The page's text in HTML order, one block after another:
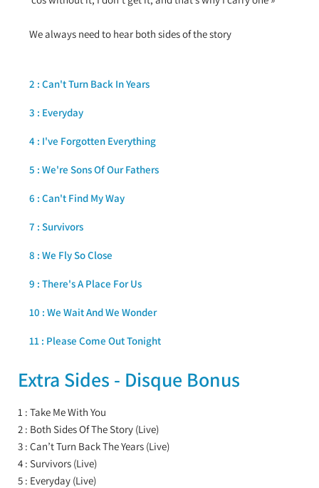
We always need to hear both sides of the story
2 : Can't Turn Back In Years
3 : Everyday
4 : I've Forgotten Everything
5 : We're Sons Of Our Fathers
6 : Can't Find My Way
7 : Survivors
8 : We Fly So Close
9 : There's A Place For Us
10 : We Wait And We Wonder
11 : Please Come Out Tonight
Extra Sides - Disque Bonus
1 : Take Me With You
2 : Both Sides Of The Story (Live)
3 : Can’t Turn Back The Years (Live)
4 : Survivors (Live)
5 : Everyday (Live)